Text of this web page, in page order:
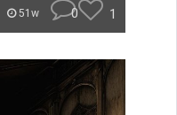
51w 0 1